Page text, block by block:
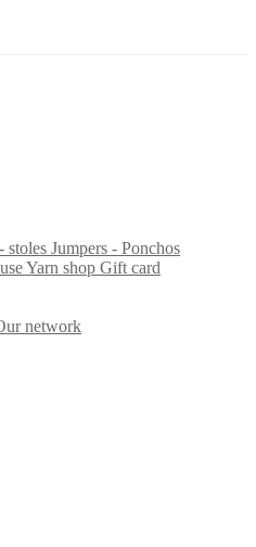
stoles Jumpers - Ponchos
Yarn shop Gift card
network